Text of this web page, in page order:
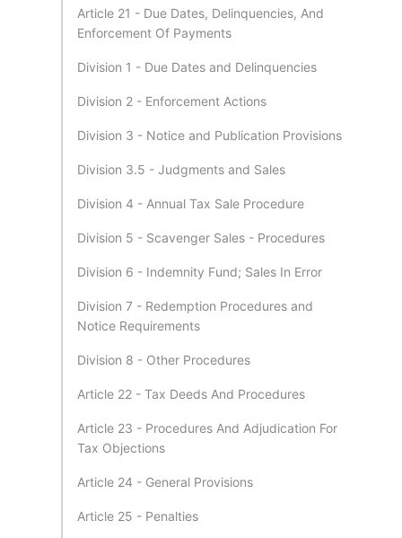
Article 21 - Due Dates, Delinquencies, And
Enforcement Of Payments
Division 1 - Due Dates and Delinquencies
Division 2 - Enforcement Actions
Division 3 - Notice and Publication Provisions
Division 3.5 - Judgments and Sales
Division 4 - Annual Tax Sale Procedure
Division 5 - Scavenger Sales - Procedures
Division 6 - Indemnity Fund; Sales In Error
Division 7 - Redemption Procedures and
Notice Requirements
Division 8 - Other Procedures
Article 22 - Tax Deeds And Procedures
Article 23 - Procedures And Adjudication For
Tax Objections
Article 24 - General Provisions
Article 25 - Penalties